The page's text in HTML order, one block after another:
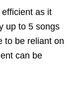
as it
up to 5 songs
to be reliant on
can be